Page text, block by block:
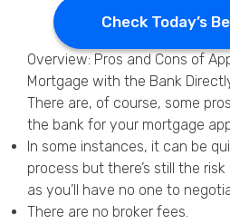
Check Today’s
Overview: Pros and Cons of
Mortgage with the Bank
There are, of course, some
the bank for your mortgage
In some instances, it can be
process but there’s still the
as you’ll have no one to
There are no broker fees.